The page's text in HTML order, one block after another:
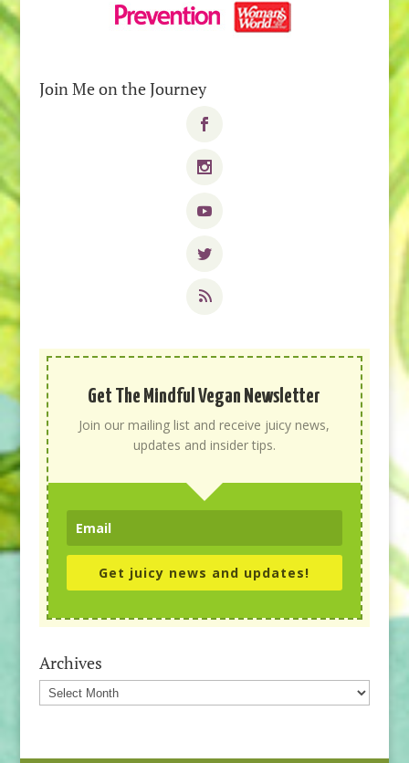
Join Me on the Journey
Get The Mindful Vegan Newsletter
Join our mailing list and receive juicy news,
updates and insider tips.
Get juicy news and updates!
Archives
Archives